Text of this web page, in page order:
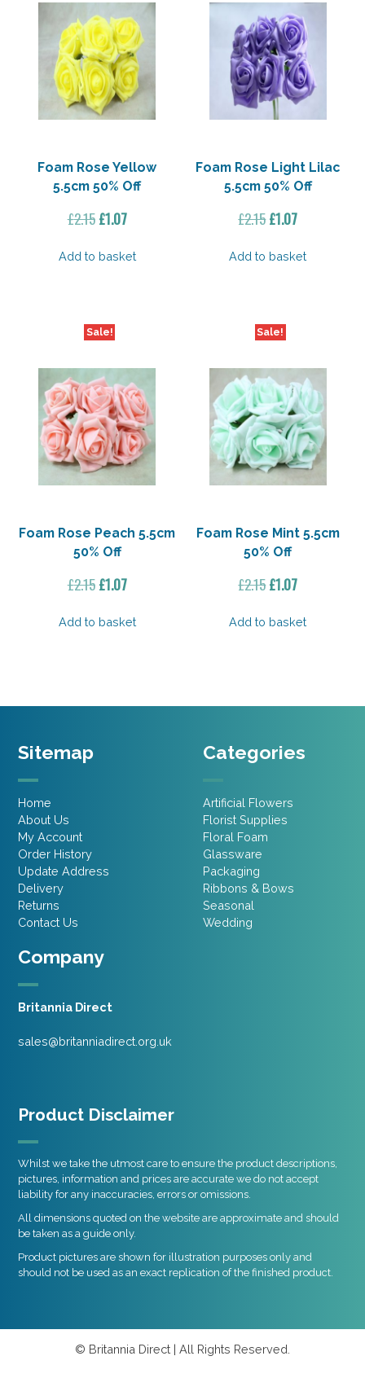
Foam Rose Yellow
5.5cm 50% Off
£2.15 Original
was:
£1.07Current
is:
Add to basket
Foam Rose Light Lilac
5.5cm 50% Off
£2.15Original
was:
£1.07Current
is:
Add to basket
Sale!
Foam Rose Peach 5.5cm
50% Off
£2.15 Original
was:
£1.07Current
is:
Add to basket
Sale!
Foam Rose Mint 5.5cm
50% Off
£2.15Original
was:
£1.07Current
is:
Add to basket
Company
Britannia Direct
sales@britanniadirect.org.uk
Sitemap
Home
About Us
My Account
Order History
Update Address
Delivery
Returns
Contact Us
Categories
Artificial Flowers
Florist Supplies
Floral Foam
Glassware
Packaging
Ribbons & Bows
Seasonal
Wedding
Product Disclaimer
Whilst we take the utmost care to ensure the product descriptions,
pictures, information and prices are accurate we do not accept
liability for any inaccuracies, errors or omissions.
All dimensions quoted on the website are approximate and should
be taken as a guide only.
Product pictures are shown for illustration purposes only and
should not be used as an exact replication of the finished product.
© Britannia Direct | All Rights Reserved.